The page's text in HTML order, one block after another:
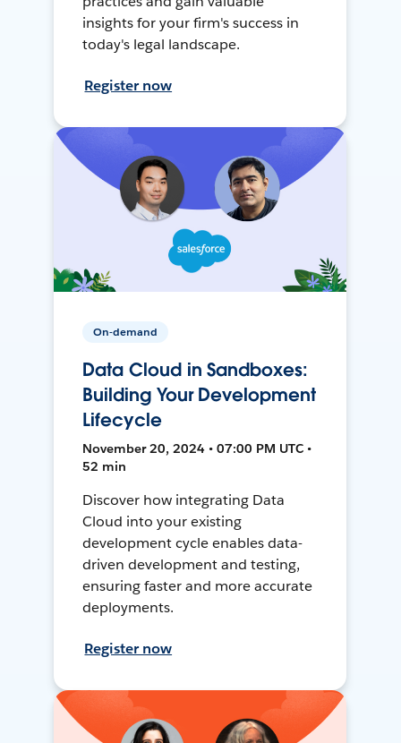
insights for your firm's success in
today's legal landscape.
Register now
On-demand
Data Cloud in Sandboxes:
Building Your Development
Lifecycle
November 20, 2024 • 07:00 PM UTC •
52 min
Discover how integrating Data
Cloud into your existing
development cycle enables data-
driven development and testing,
ensuring faster and more accurate
deployments.
Register now